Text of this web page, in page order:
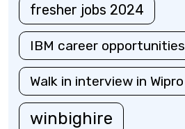
fresher jobs 2024
IBM career opportunities
Walk in interview in Wipro
winbighire